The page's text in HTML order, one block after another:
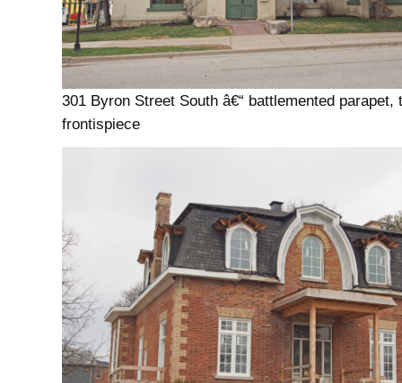
301 Byron Street South â€“ battlemented parapet,
frontispiece